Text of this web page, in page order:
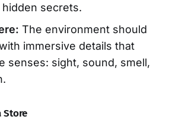
secrets.
The environment should
immersive details that
senses: sight, sound, smell,
Store